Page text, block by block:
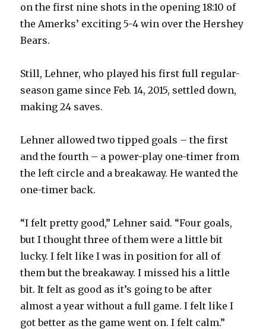
on the first nine shots in the opening 18:10 of
the Amerks’ exciting 5-4 win over the Hershey
Bears.
Still, Lehner, who played his first full regular-
season game since Feb. 14, 2015, settled down,
making 24 saves.
Lehner allowed two tipped goals – the first
and the fourth – a power-play one-timer from
the left circle and a breakaway. He wanted the
one-timer back.
“I felt pretty good,” Lehner said. “Four goals,
but I thought three of them were a little bit
lucky. I felt like I was in position for all of
them but the breakaway. I missed his a little
bit. It felt as good as it’s going to be after
almost a year without a full game. I felt like I
got better as the game went on. I felt calm.”